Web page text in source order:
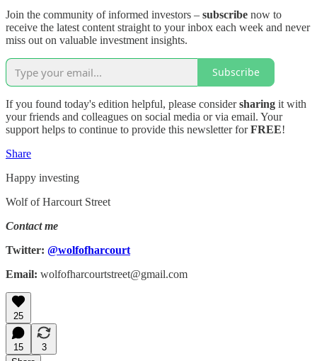
Join the community of informed investors – subscribe now to
receive the latest content straight to your inbox each week and never
miss out on valuable investment insights.
Subscribe
If you found today's edition helpful, please considersharing it with
your friends and colleagues on social media or via email. Your
support helps to continue to provide this newsletter forFREE!
Share
Happy investing
Wolf of Harcourt Street
Contact me
Twitter: @wolfofharcourt
Email: wolfofharcourtstreet@gmail.com
25
15
3